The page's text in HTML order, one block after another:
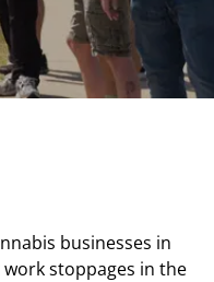
businesses in
stoppages in the